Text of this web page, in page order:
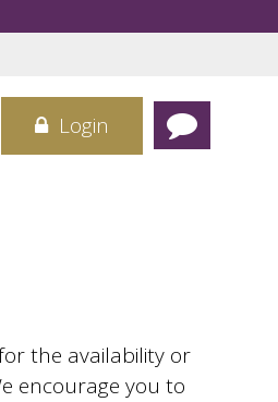
Login
the availability or
encourage you to